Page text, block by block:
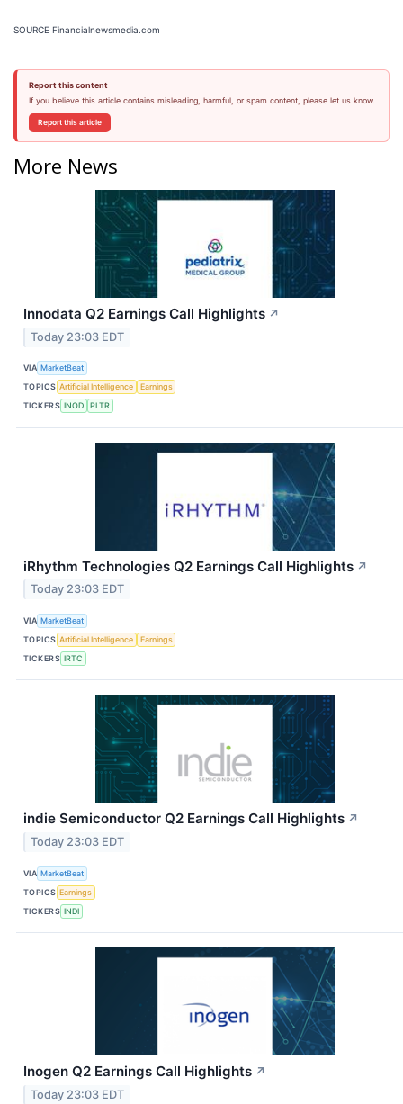
SOURCE Financialnewsmedia.com
Report this content
If you believe this article contains misleading, harmful, or spam content, please let us know.
Report this article
More News
Innodata Q2 Earnings Call Highlights ↗
Today 23:03 EDT
VIA MarketBeat
TOPICS Artificial Intelligence
Earnings
TICKERS INOD PLTR
iRhythm Technologies Q2 Earnings Call Highlights ↗
Today 23:03 EDT
VIA MarketBeat
TOPICS Artificial Intelligence
Earnings
TICKERS IRTC
indie Semiconductor Q2 Earnings Call Highlights ↗
Today 23:03 EDT
VIA MarketBeat
TOPICS Earnings
TICKERS INDI
Inogen Q2 Earnings Call Highlights ↗
Today 23:03 EDT